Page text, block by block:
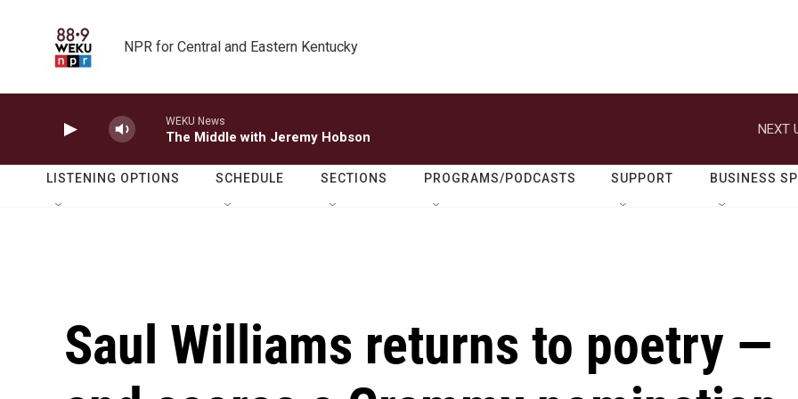
NPR for Central and Eastern Kentucky
WEKU News
The Middle with Jeremy Hobson
NEXT
LISTENING OPTIONS SCHEDULE SECTIONS PROGRAMS/PODCASTS SUPPORT BUSINESS
Saul Williams returns to poetry —